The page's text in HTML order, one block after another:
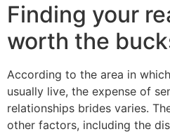
Finding your
worth the
According to the area in
usually live, the expense of
relationships brides varies.
other factors, including the